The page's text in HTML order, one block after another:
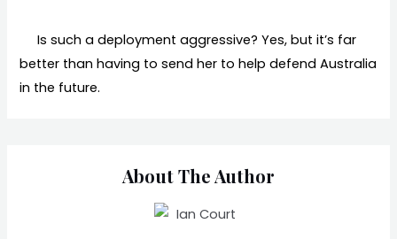
Is such a deployment aggressive? Yes, but it’s far
better than having to send her to help defend Australia
in the future.
About The Author